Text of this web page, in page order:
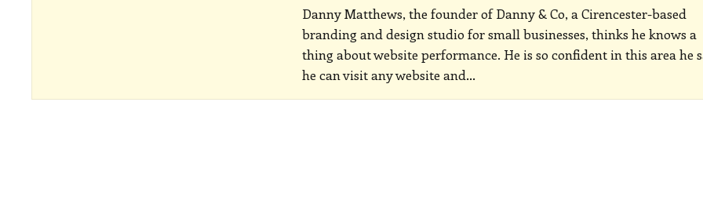
Danny Matthews, the founder of Danny & Co, a Cirencester-based
branding and design studio for small businesses, thinks he knows a
thing about website performance. He is so confident in this area he
he can visit any website and…